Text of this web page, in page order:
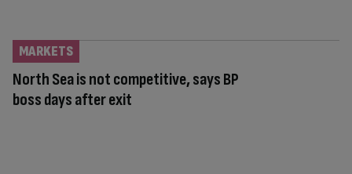
North Sea is not competitive, says BP
boss days after exit
MARKETS